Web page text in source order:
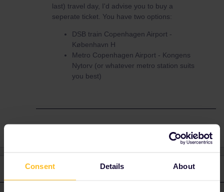
Consent Details About
last) travel day, I'd advise you to buy a
seperate ticket. You have two options:
DSB train Copenhagen Airport -
København H
Metro Copenhagen Airport - Kongens
Nytorv (or whatever metro station suits
you best)
3 replies Oldest first